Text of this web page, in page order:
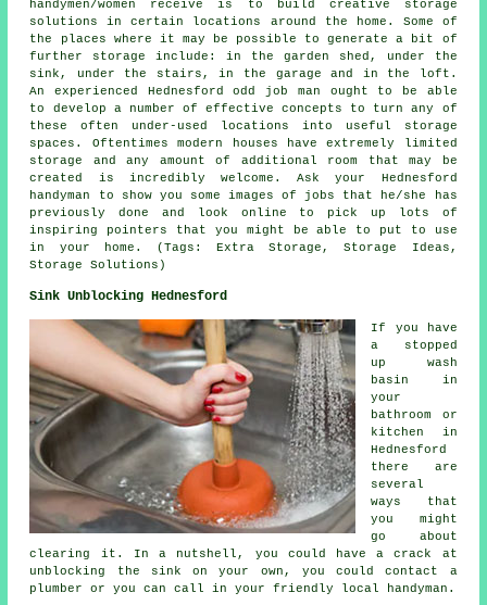
handymen/women receive is to build creative storage
solutions in certain locations around the home. Some of
the places where it may be possible to generate a bit of
further storage include: in the garden shed, under the
sink, under the stairs, in the garage and in the loft.
An experienced Hednesford odd job man ought to be able
to develop a number of effective concepts to turn any of
these often under-used locations into useful storage
spaces. Oftentimes modern houses have extremely limited
storage and any amount of additional room that may be
created is incredibly welcome. Ask your Hednesford
handyman to show you some images of jobs that he/she has
previously done and look online to pick up lots of
inspiring pointers that you might be able to put to use
in your home. (Tags: Extra Storage, Storage Ideas,
Storage Solutions)
Sink Unblocking Hednesford
If you have
a stopped
up wash
basin in
your
bathroom or
kitchen in
Hednesford
there are
several
ways that
you might
go about
clearing it. In a nutshell, you could have a crack at
unblocking the sink on your own, you could contact a
plumber or you can call in your friendly local handyman.